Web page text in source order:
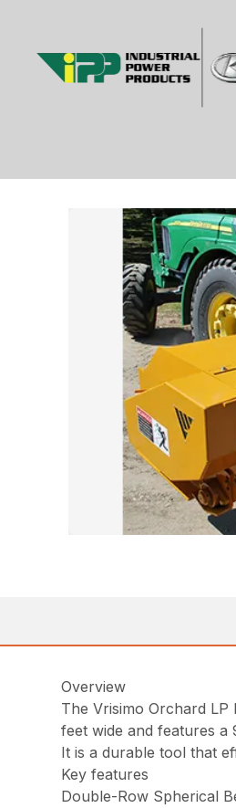
Overview
The Vrisimo Orchard
feet wide and features
It is a durable tool that
Key features
Double-Row Spherical